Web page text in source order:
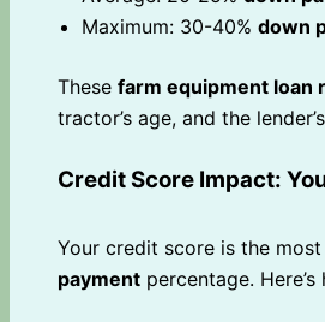
Maximum: 30-40% down
These farm equipment loan
tractor’s age, and the
Credit Score Impact:
Your credit score is the
payment percentage.